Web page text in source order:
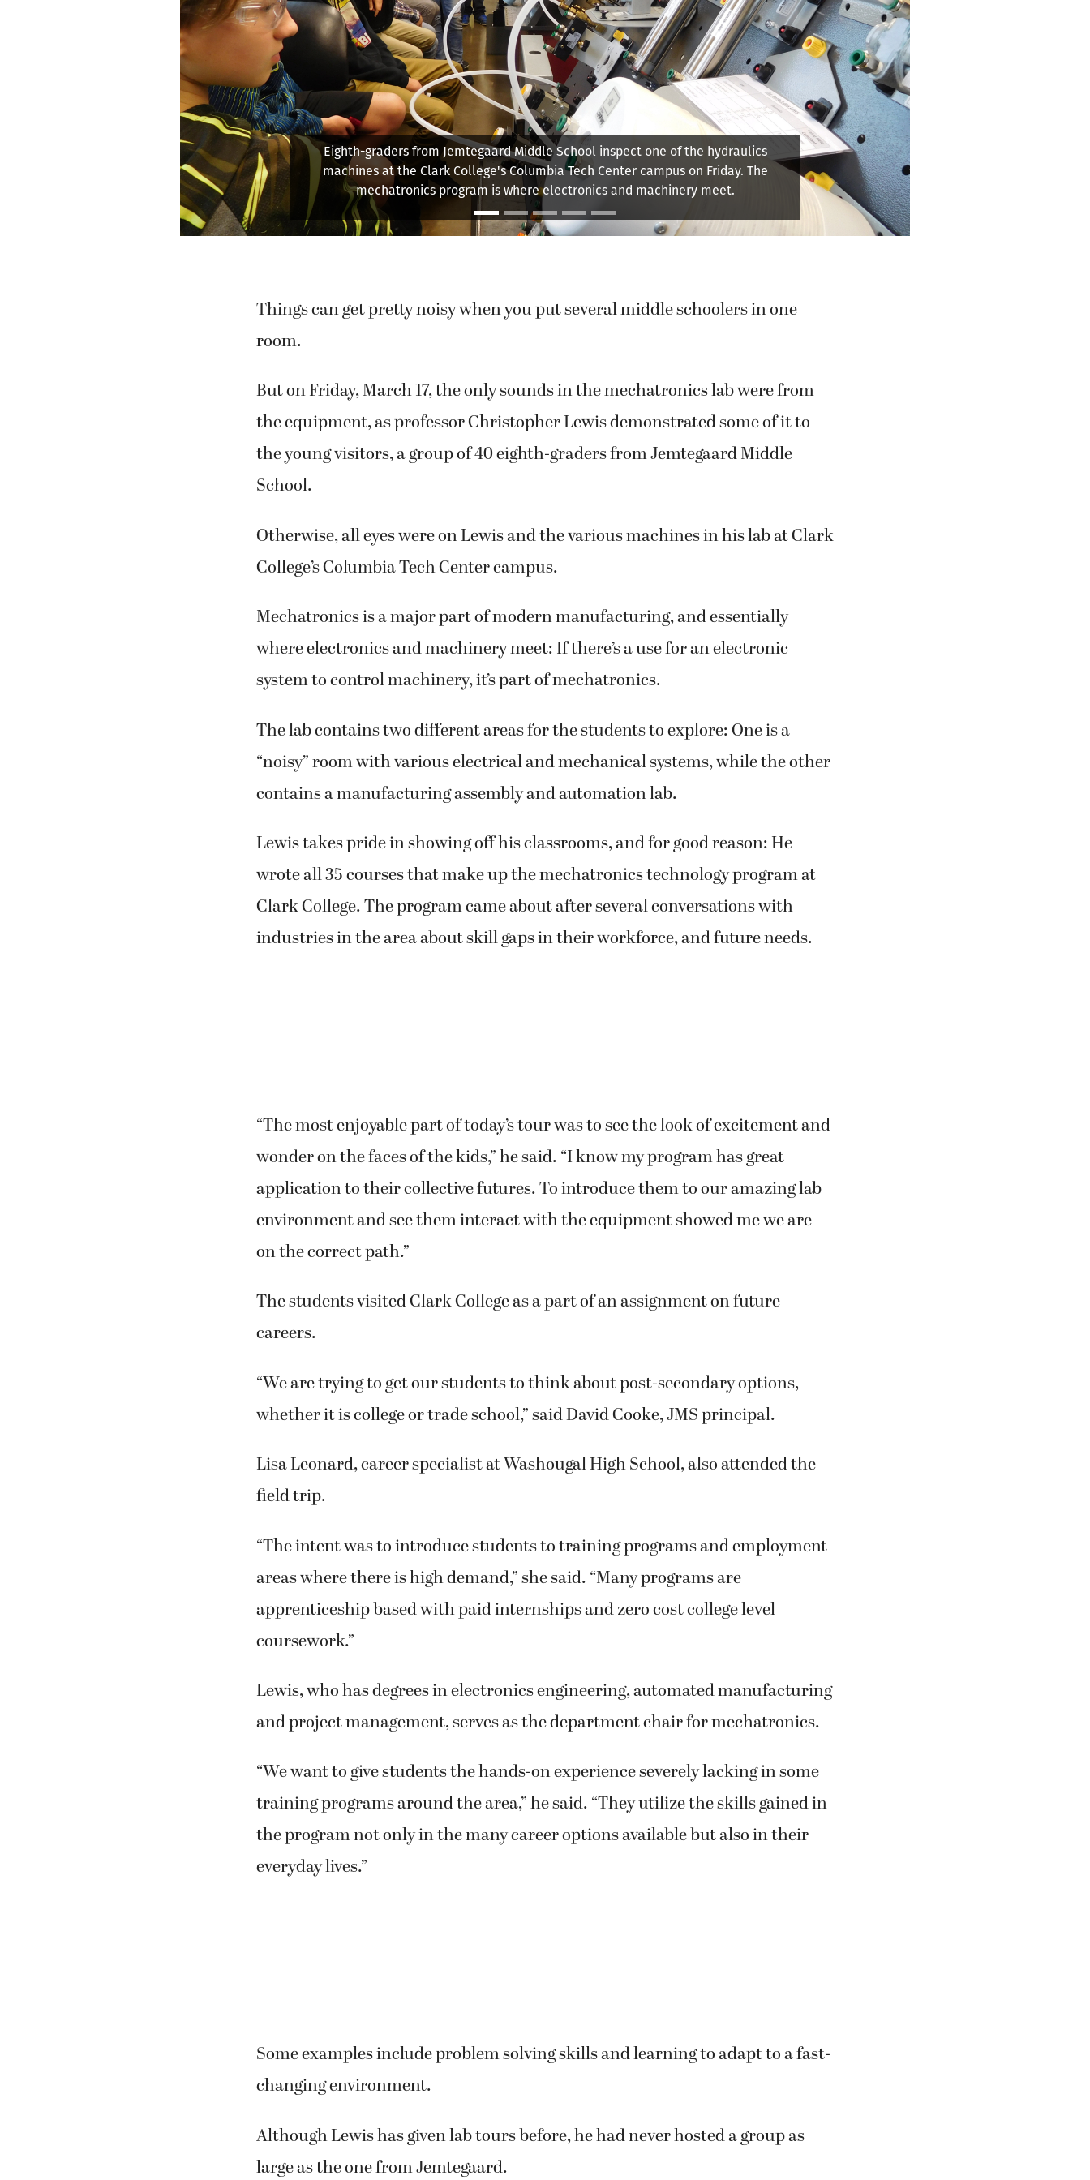
Professor Christopher Lewis explains how the various machines in the manufacturing
and assembly automation lab works. Students who work on these machines can be
presented with a number of simulated challenges they need to solve.
Things can get pretty noisy when you put several middle schoolers in one
room.
But on Friday, March 17, the only sounds in the mechatronics lab were from
the equipment, as professor Christopher Lewis demonstrated some of it to
the young visitors, a group of 40 eighth-graders from Jemtegaard Middle
School.
Otherwise, all eyes were on Lewis and the various machines in his lab at Clark
College’s Columbia Tech Center campus.
Mechatronics is a major part of modern manufacturing, and essentially
where electronics and machinery meet: If there’s a use for an electronic
system to control machinery, it’s part of mechatronics.
The lab contains two different areas for the students to explore: One is a
“noisy” room with various electrical and mechanical systems, while the other
contains a manufacturing assembly and automation lab.
Lewis takes pride in showing off his classrooms, and for good reason: He
wrote all 35 courses that make up the mechatronics technology program at
Clark College. The program came about after several conversations with
industries in the area about skill gaps in their workforce, and future needs.
“The most enjoyable part of today’s tour was to see the look of excitement and
wonder on the faces of the kids,” he said. “I know my program has great
application to their collective futures. To introduce them to our amazing lab
environment and see them interact with the equipment showed me we are
on the correct path.”
The students visited Clark College as a part of an assignment on future
careers.
“We are trying to get our students to think about post-secondary options,
whether it is college or trade school,” said David Cooke, JMS principal.
Lisa Leonard, career specialist at Washougal High School, also attended the
field trip.
“The intent was to introduce students to training programs and employment
areas where there is high demand,” she said. “Many programs are
apprenticeship based with paid internships and zero cost college level
coursework.”
Lewis, who has degrees in electronics engineering, automated manufacturing
and project management, serves as the department chair for mechatronics.
“We want to give students the hands-on experience severely lacking in some
training programs around the area,” he said. “They utilize the skills gained in
the program not only in the many career options available but also in their
everyday lives.”
Some examples include problem solving skills and learning to adapt to a fast-
changing environment.
Although Lewis has given lab tours before, he had never hosted a group as
large as the one from Jemtegaard.